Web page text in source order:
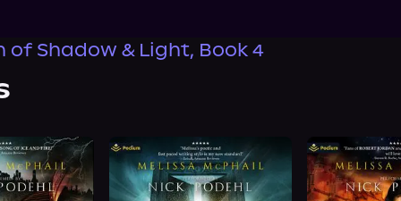
of Shadow & Light, Book 4